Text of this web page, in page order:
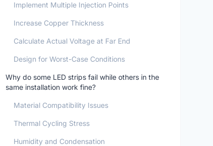
Implement Multiple Injection Points
Increase Copper Thickness
Calculate Actual Voltage at Far End
Design for Worst-Case Conditions
Why do some LED strips fail while others in the
same installation work fine?
Material Compatibility Issues
Thermal Cycling Stress
Humidity and Condensation